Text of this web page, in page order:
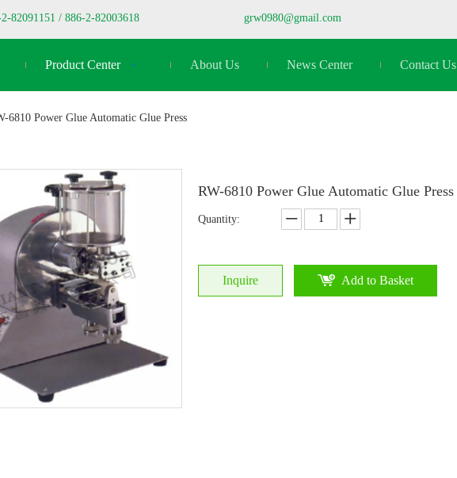
82091151 / 886-2-82003618 grw0980@gmail.com
Product Center About Us News Center Contact Us
6810 Power Glue Automatic Glue Press
RW-6810 Power Glue Automatic Glue Press
Quantity:
Inquire Add to Basket